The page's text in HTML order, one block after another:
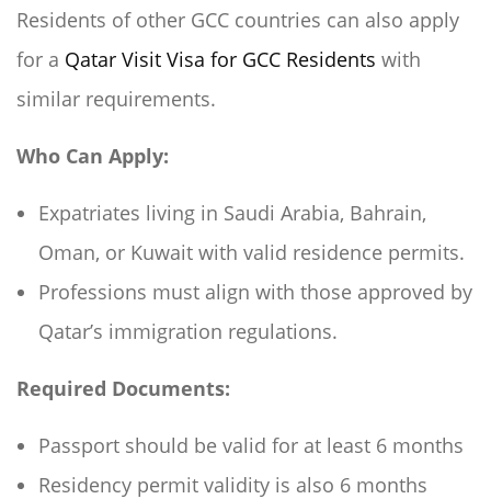
Residents of other GCC countries can also apply
for a Qatar Visit Visa for GCC Residents with
similar requirements.
Who Can Apply:
Expatriates living in Saudi Arabia, Bahrain,
Oman, or Kuwait with valid residence permits.
Professions must align with those approved by
Qatar’s immigration regulations.
Required Documents:
Passport should be valid for at least 6 months
Residency permit validity is also 6 months